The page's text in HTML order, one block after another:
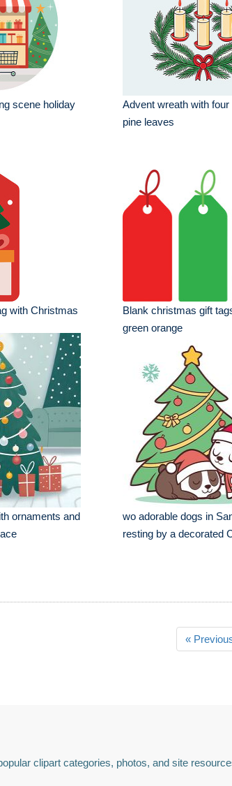
scene holiday
Advent wreath with
pine leaves
with Christmas
Blank christmas gift
green orange
ornaments and
wo adorable dogs in
resting by a decorated
«
clipart categories, photos, and site